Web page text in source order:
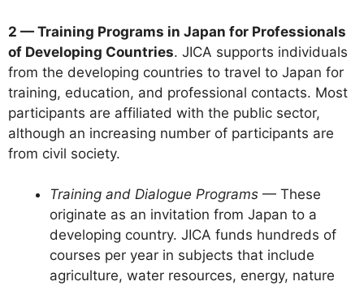
2 — Training Programs in Japan for Professionals
of Developing Countries. JICA supports individuals
from the developing countries to travel to Japan for
training, education, and professional contacts. Most
participants are affiliated with the public sector,
although an increasing number of participants are
from civil society.
Training and Dialogue Programs — These
originate as an invitation from Japan to a
developing country. JICA funds hundreds of
courses per year in subjects that include
agriculture, water resources, energy, nature